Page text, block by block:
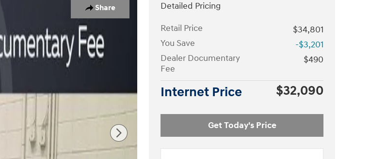
Share
Detailed Pricing
Retail Price
$34,801
You Save
-$3,201
Dealer Documentary
Fee
$490
Internet Price $32,090
Get Today's Price